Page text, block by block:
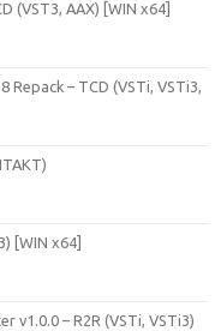
(VST3, AAX) [WIN x64]
Repack – TCD (VSTi, VSTi3,
[WIN x64]
v1.0.0 – R2R (VSTi, VSTi3)